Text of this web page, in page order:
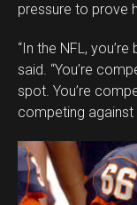
pressure to prove
“In the NFL,
said. “You’re
spot. You’re
competing against